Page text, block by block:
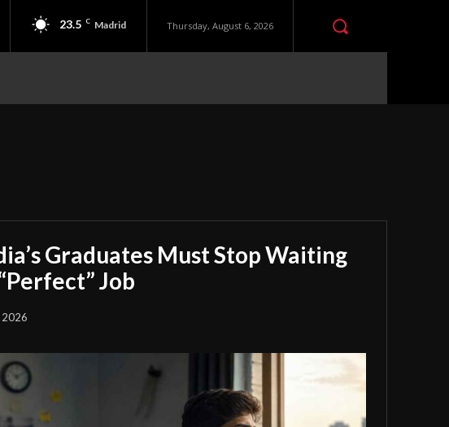
23.5 C Madrid Thursday, August 6, 2026
Graduates Must Stop Waiting
Job
2026